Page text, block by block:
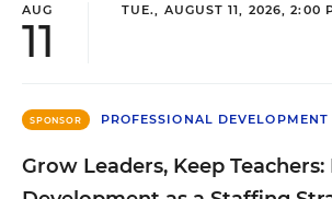
AUG
11
TUE., AUGUST 11, 2026, 2:00
SPONSOR PROFESSIONAL DEVELOPMENT
Grow Leaders, Keep